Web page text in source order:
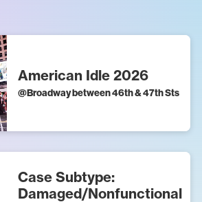
American Idle 2026
@Broadway between 46th & 47th Sts
Case Subtype:
Damaged/Nonfunctional